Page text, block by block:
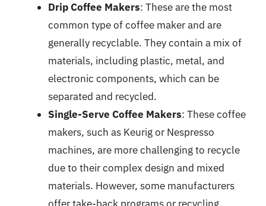
Drip Coffee Makers: These are the most
common type of coffee maker and are
generally recyclable. They contain a mix of
materials, including plastic, metal, and
electronic components, which can be
separated and recycled.
Single-Serve Coffee Makers: These coffee
makers, such as Keurig or Nespresso
machines, are more challenging to recycle
due to their complex design and mixed
materials. However, some manufacturers